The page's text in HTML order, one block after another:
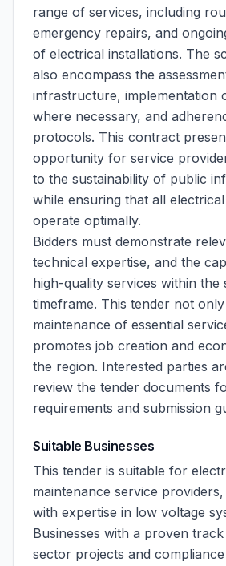
range of services, including
emergency repairs, and
of electrical installations. The
also encompass the
infrastructure, implementation
where necessary, and
protocols. This contract
opportunity for service
to the sustainability of public
while ensuring that all
operate optimally.
Bidders must demonstrate
technical expertise, and the
high-quality services within the
timeframe. This tender not
maintenance of essential
promotes job creation and
the region. Interested parties
review the tender documents
requirements and submission
Suitable Businesses
This tender is suitable for
maintenance service
with expertise in low voltage
Businesses with a proven
sector projects and